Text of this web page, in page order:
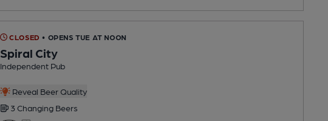
CLOSED • OPENS TUE AT NOON
Spiral City
Independent Pub
Reveal Beer Quality
3 Changing Beers